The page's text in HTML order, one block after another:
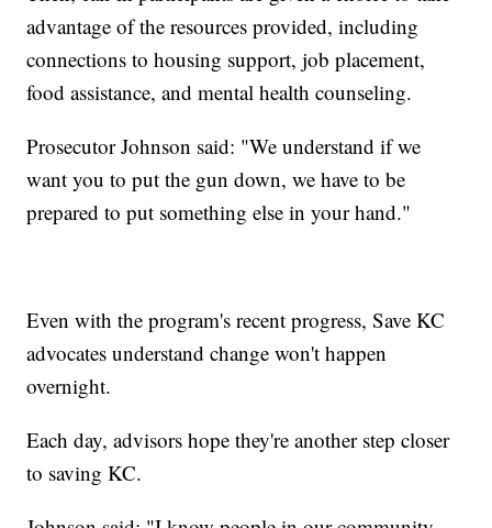
advantage of the resources provided, including
connections to housing support, job placement,
food assistance, and mental health counseling.
Prosecutor Johnson said: "We understand if we
want you to put the gun down, we have to be
prepared to put something else in your hand."
Even with the program's recent progress, Save KC
advocates understand change won't happen
overnight.
Each day, advisors hope they're another step closer
to saving KC.